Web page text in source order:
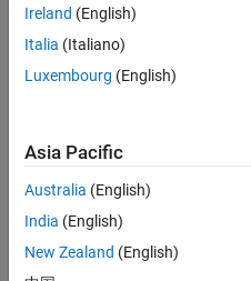
by the
Packing
Santa's
Sleigh
kaggle
that
runs
until
26,
Ireland (English)
Italia (Italiano)
Luxembourg (English)
Asia Pacific
Australia (English)
India (English)
New Zealand (English)